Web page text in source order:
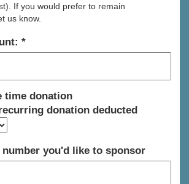
If you would prefer to remain
us know.
time donation
donation deducted
number you'd like to sponsor